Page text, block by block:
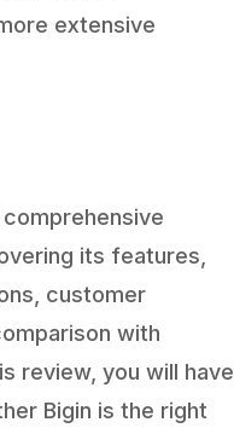
extensive
its features,
customer
with
review, you will have
Bigin is the right